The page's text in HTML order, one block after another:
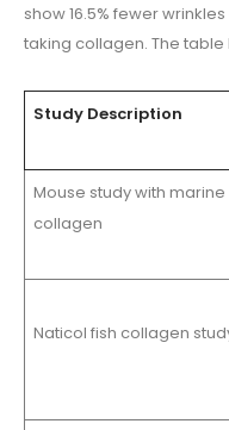
show 16.5% fewer
taking collagen. The
Study Description
Mouse study with marine
collagen
Naticol fish collagen